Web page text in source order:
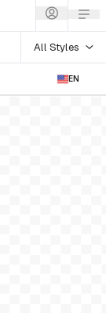
All Styles
EN